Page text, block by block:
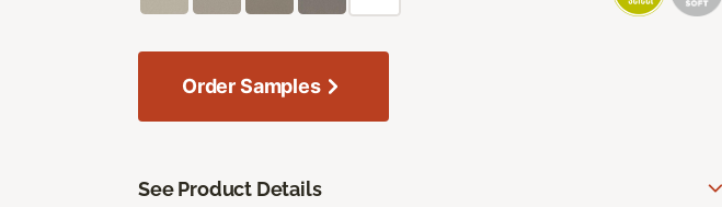
Order Samples
See Product Details